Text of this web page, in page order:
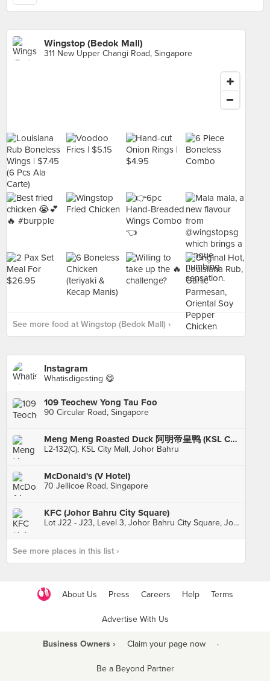
Wingstop (Bedok Mall)
311 New Upper Changi Road, Singapore
See more food at Wingstop (Bedok Mall) ›
Instagram
Whatisdigesting 😋
109 Teochew Yong Tau Foo
90 Circular Road, Singapore
Meng Meng Roasted Duck 阿明帝皇鸭 (KSL City)
L2-132(C), KSL City Mall, Johor Bahru
McDonald's (V Hotel)
70 Jellicoe Road, Singapore
KFC (Johor Bahru City Square)
Lot J22 - J23, Level 3, Johor Bahru City Square, Johor Bahru
See more places in this list ›
About Us Press Careers Help Terms
Advertise With Us
Business Owners › Claim your page now ·
Be a Beyond Partner